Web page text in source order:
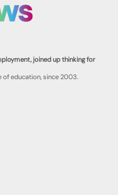
joined up thinking for
of education, since 2003.